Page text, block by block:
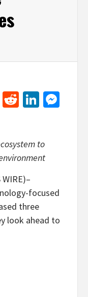
GmailReddit
to
WIRE)–
focused
three
look ahead to